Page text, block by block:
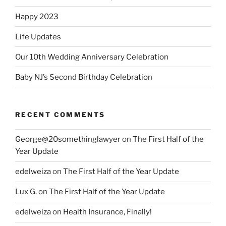
Happy 2023
Life Updates
Our 10th Wedding Anniversary Celebration
Baby NJ’s Second Birthday Celebration
RECENT COMMENTS
George@20somethinglawyeron The First Half of the
Year Update
edelweizaon The First Half of the Year Update
Lux G.on The First Half of the Year Update
edelweizaon Health Insurance, Finally!